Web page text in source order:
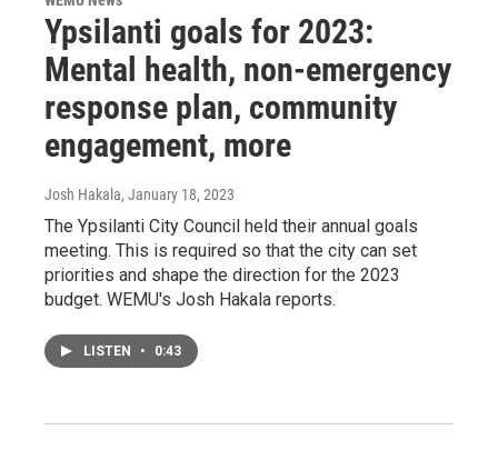
Ypsilanti goals for 2023:
Mental health, non-emergency
response plan, community
engagement, more
Josh Hakala, January 18, 2023
The Ypsilanti City Council held their annual goals
meeting. This is required so that the city can set
priorities and shape the direction for the 2023
budget. WEMU's Josh Hakala reports.
LISTEN • 0:43